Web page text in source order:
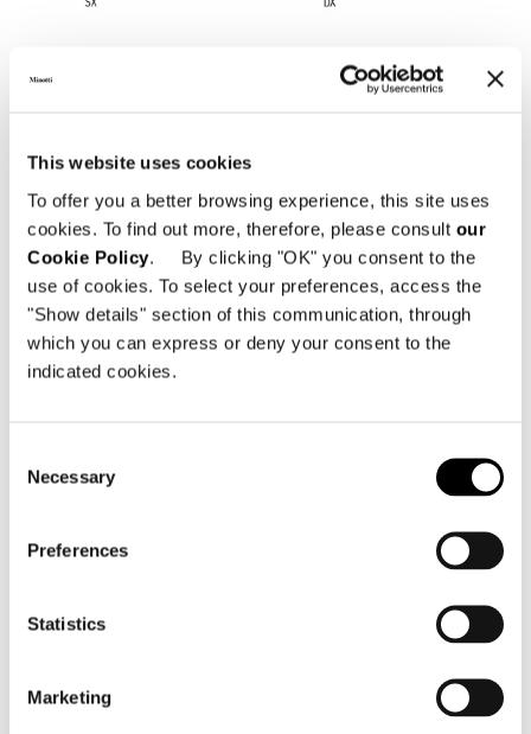
This website uses cookies
To offer you a better browsing experience, this site uses
cookies. To find out more, therefore, please consult our
Cookie Policy. By clicking "OK" you consent to the
use of cookies. To select your preferences, access the
"Show details" section of this communication, through
which you can express or deny your consent to the
indicated cookies.
Selection
Necessary
Preferences
Statistics
Marketing
ANGLED OPEN-END SOFA CM 240